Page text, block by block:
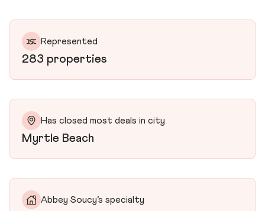
Represented
283 properties
Has closed most deals in city
Myrtle Beach
Abbey Soucy’s specialty